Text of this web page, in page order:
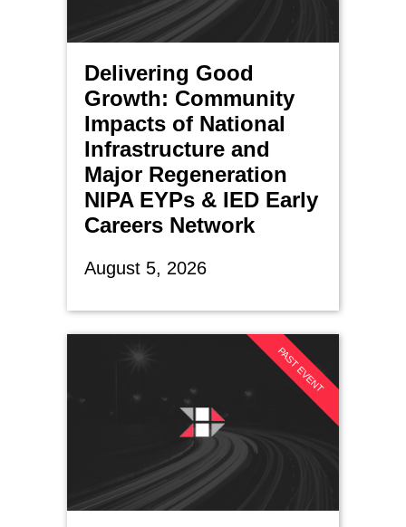
Delivering Good
Growth: Community
Impacts of National
Infrastructure and
Major Regeneration
NIPA EYPs & IED Early
Careers Network
August 5, 2026
PAST EVENT